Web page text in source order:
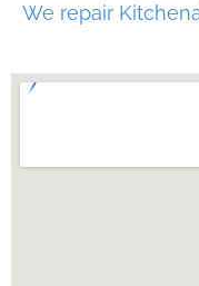
We repair